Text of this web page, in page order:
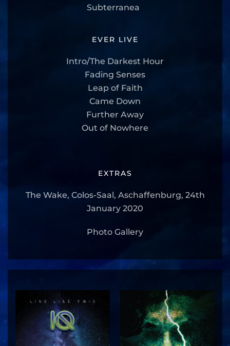
Subterranea
EVER LIVE
Intro/The Darkest Hour
Fading Senses
Leap of Faith
Came Down
Further Away
Out of Nowhere
EXTRAS
The Wake, Colos-Saal, Aschaffenburg, 24th
January 2020
Photo Gallery